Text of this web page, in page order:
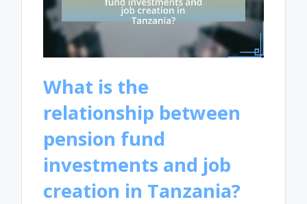
What is the
relationship between
pension fund
investments and job
creation in Tanzania?